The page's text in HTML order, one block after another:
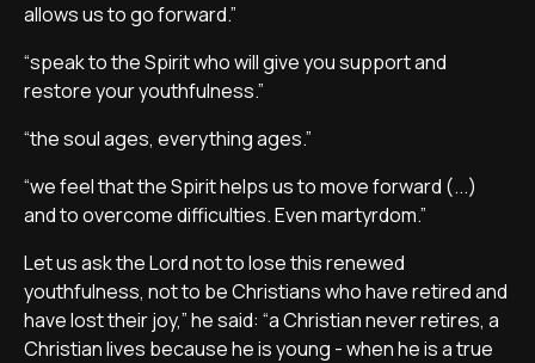
allows us to go forward.”
“speak to the Spirit who will give you support and
restore your youthfulness.”
“the soul ages, everything ages.”
“we feel that the Spirit helps us to move forward (...)
and to overcome difficulties. Even martyrdom.”
Let us ask the Lord not to lose this renewed
youthfulness, not to be Christians who have retired and
have lost their joy,” he said: “a Christian never retires, a
Christian lives because he is young - when he is a true